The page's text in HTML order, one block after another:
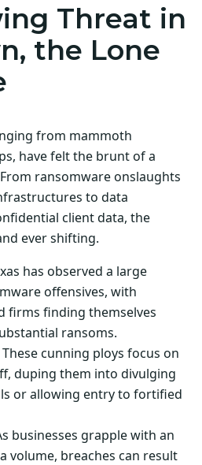
Threat in
the Lone
from mammoth
have felt the brunt of a
ransomware onslaughts
to data
client data, the
ever shifting.
has observed a large
offensives, with
firms finding themselves
ransoms.
These cunning ploys focus on
duping them into divulging
or allowing entry to fortified
businesses grapple with an
volume, breaches can result